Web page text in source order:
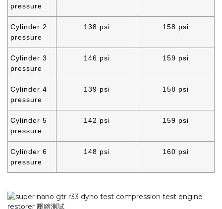
pressure
Cylinder 2
pressure
138 psi 158 psi
Cylinder 3
pressure
146 psi 159 psi
Cylinder 4
pressure
139 psi 158 psi
Cylinder 5
pressure
142 psi 159 psi
Cylinder 6
pressure
148 psi 160 psi